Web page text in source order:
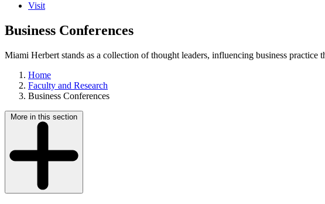
Visit
Business Conferences
Miami Herbert stands as a collection of thought leaders, influencing business
Home
Faculty and Research
Business Conferences
More in this section